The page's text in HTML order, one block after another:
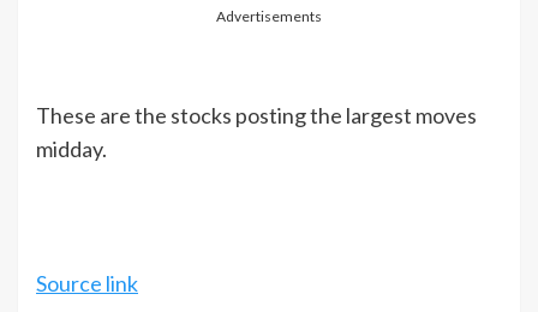
Advertisements
These are the stocks posting the largest moves
midday.
Source link